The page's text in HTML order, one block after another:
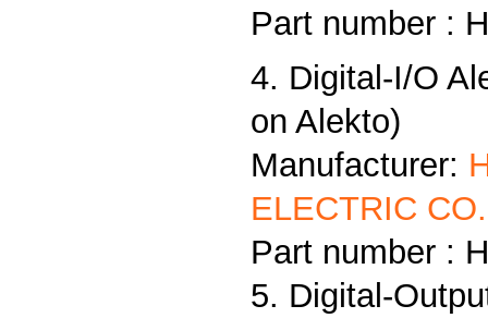
Part number :
4. Digital-I/O
on Alekto)
Manufacturer:
ELECTRIC
Part number :
5. Digital-